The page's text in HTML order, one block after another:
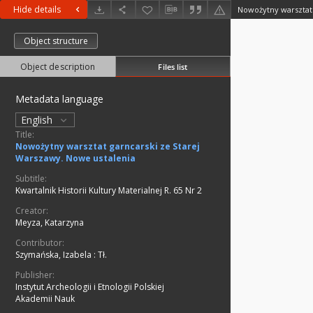
Hide details
Object structure
Object description Files list
Metadata language
English
Title:
Nowożytny warsztat garncarski ze Starej
Warszawy. Nowe ustalenia
Subtitle:
Kwartalnik Historii Kultury Materialnej R. 65 Nr 2
Creator:
Meyza, Katarzyna
Contributor:
Szymańska, Izabela : Tł.
Publisher:
Instytut Archeologii i Etnologii Polskiej
Akademii Nauk